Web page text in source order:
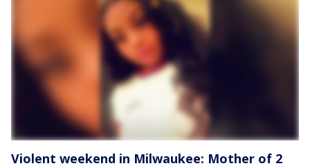
Violent weekend in Milwaukee: Mother of 2